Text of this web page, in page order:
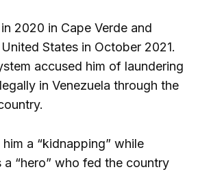
2020 in Cape Verde and
States in October 2021.
accused him of laundering
in Venezuela through the
a “kidnapping” while
a “hero” who fed the country